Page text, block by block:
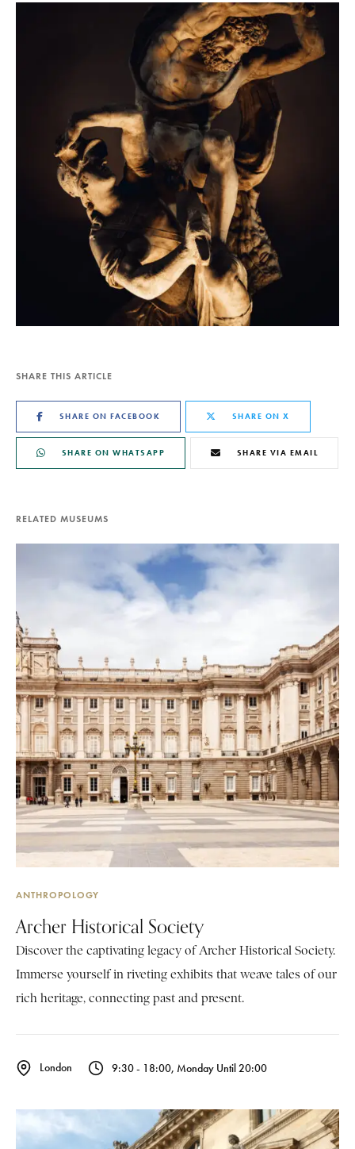
SHARE THIS ARTICLE
SHARE ON FACEBOOK SHARE ON X
SHARE ON WHATSAPP SHARE VIA EMAIL
RELATED MUSEUMS
ANTHROPOLOGY
Archer Historical Society
Discover the captivating legacy of Archer Historical Society.
Immerse yourself in riveting exhibits that weave tales of our
rich heritage, connecting past and present.
London 9:30 - 18:00, Monday Until 20:00